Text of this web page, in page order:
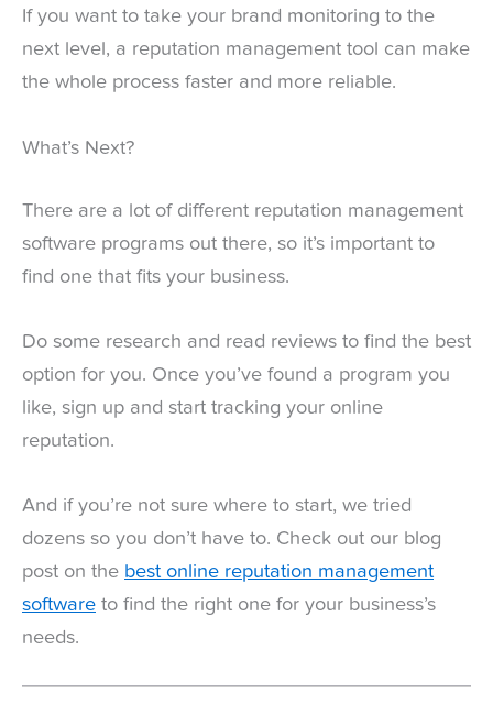
If you want to take your brand monitoring to the
next level, a reputation management tool can make
the whole process faster and more reliable.
What’s Next?
There are a lot of different reputation management
software programs out there, so it’s important to
find one that fits your business.
Do some research and read reviews to find the best
option for you. Once you’ve found a program you
like, sign up and start tracking your online
reputation.
And if you’re not sure where to start, we tried
dozens so you don’t have to. Check out our blog
post on the best online reputation management
software to find the right one for your business’s
needs.